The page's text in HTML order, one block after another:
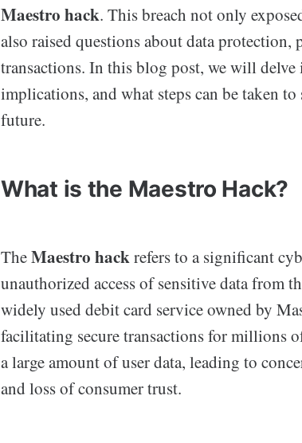
Maestro hack. This breach not only
also raised questions about data
transactions. In this blog post, we will
implications, and what steps can be taken
future.
What is the Maestro Hack?
TheMaestro hackrefers to a significant
unauthorized access of sensitive data from
widely used debit card service owned by
facilitating secure transactions for millions
a large amount of user data, leading to
and loss of consumer trust.